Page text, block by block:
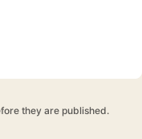
they are published.